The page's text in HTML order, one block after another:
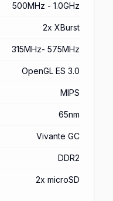
500MHz - 1.0GHz
2x XBurst
315MHz- 575MHz
OpenGL ES 3.0
MIPS
65nm
Vivante GC
DDR2
2x microSD